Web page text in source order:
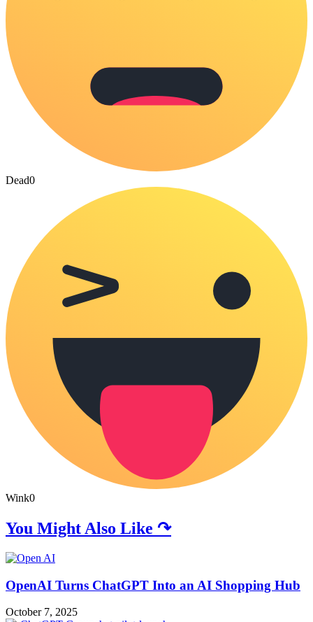
Dead0
Wink0
You Might Also Like ↷
OpenAI Turns ChatGPT Into an AI Shopping Hub
October 7, 2025